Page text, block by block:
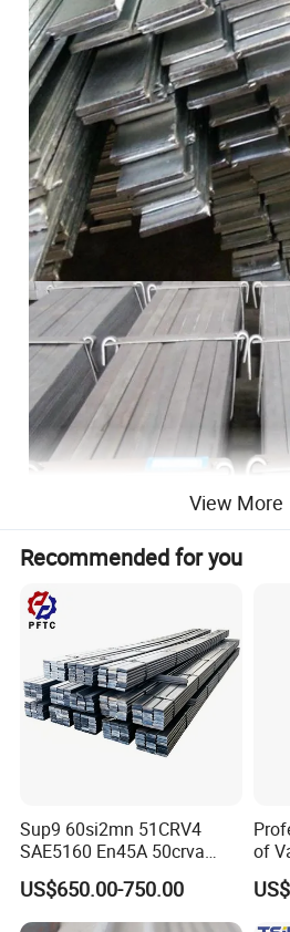
View More
Recommended for you
Sup9 60si2mn 51CRV4
SAE5160 En45A 50crva
65mn Spring Steel Flat Bar
Annealed for Heavy Truck
Leaf Spring
US$650.00-750.00
of